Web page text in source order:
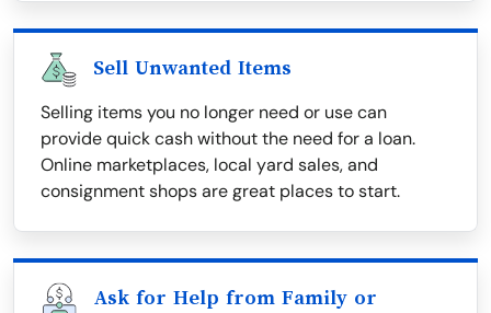
Sell Unwanted Items
Selling items you no longer need or use can
provide quick cash without the need for a loan.
Online marketplaces, local yard sales, and
consignment shops are great places to start.
Ask for Help from Family or